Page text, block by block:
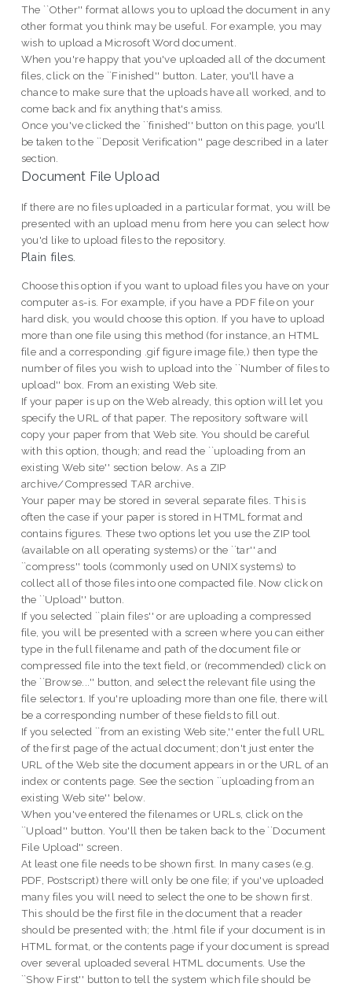
The ``Other'' format allows you to upload the document in any
other format you think may be useful. For example, you may
wish to upload a Microsoft Word document.
When you're happy that you've uploaded all of the document
files, click on the ``Finished'' button. Later, you'll have a
chance to make sure that the uploads have all worked, and to
come back and fix anything that's amiss.
Once you've clicked the ``finished'' button on this page, you'll
be taken to the ``Deposit Verification'' page described in a later
section.
Document File Upload
If there are no files uploaded in a particular format, you will be
presented with an upload menu from here you can select how
you'd like to upload files to the repository.
Plain files.
Choose this option if you want to upload files you have on your
computer as-is. For example, if you have a PDF file on your
hard disk, you would choose this option. If you have to upload
more than one file using this method (for instance, an HTML
file and a corresponding .gif figure image file,) then type the
number of files you wish to upload into the ``Number of files to
upload'' box. From an existing Web site.
If your paper is up on the Web already, this option will let you
specify the URL of that paper. The repository software will
copy your paper from that Web site. You should be careful
with this option, though; and read the ``uploading from an
existing Web site'' section below. As a ZIP
archive/Compressed TAR archive.
Your paper may be stored in several separate files. This is
often the case if your paper is stored in HTML format and
contains figures. These two options let you use the ZIP tool
(available on all operating systems) or the ``tar'' and
``compress'' tools (commonly used on UNIX systems) to
collect all of those files into one compacted file. Now click on
the ``Upload'' button.
If you selected ``plain files'' or are uploading a compressed
file, you will be presented with a screen where you can either
type in the full filename and path of the document file or
compressed file into the text field, or (recommended) click on
the ``Browse...'' button, and select the relevant file using the
file selector1. If you're uploading more than one file, there will
be a corresponding number of these fields to fill out.
If you selected ``from an existing Web site,'' enter the full URL
of the first page of the actual document; don't just enter the
URL of the Web site the document appears in or the URL of an
index or contents page. See the section ``uploading from an
existing Web site'' below.
When you've entered the filenames or URLs, click on the
``Upload'' button. You'll then be taken back to the ``Document
File Upload'' screen.
At least one file needs to be shown first. In many cases (e.g.
PDF, Postscript) there will only be one file; if you've uploaded
many files you will need to select the one to be shown first.
This should be the first file in the document that a reader
should be presented with; the .html file if your document is in
HTML format, or the contents page if your document is spread
over several uploaded several HTML documents. Use the
``Show First'' button to tell the system which file should be